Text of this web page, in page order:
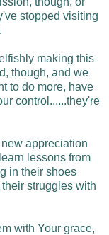
stopped visiting
making this
though, and we
to do more, have
control......they're
new appreciation
lessons from
in their shoes
struggles with
with Your grace,